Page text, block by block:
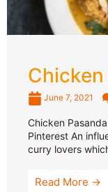
Chicken
June 7, 2021
Chicken
Pinterest An
curry lovers
Read More →